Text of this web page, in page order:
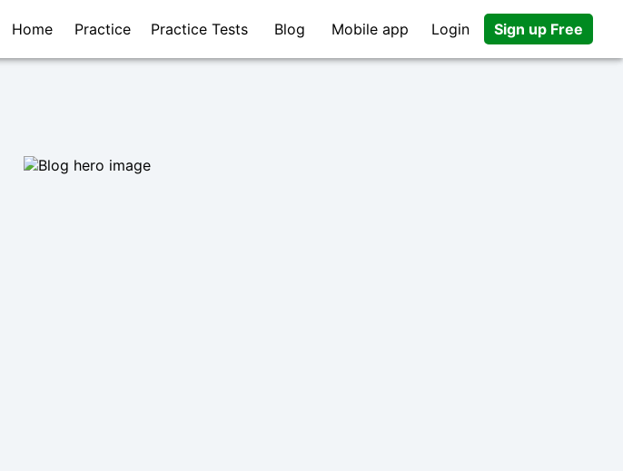
Home Practice Practice Tests Blog Mobile app Login Sign up Free